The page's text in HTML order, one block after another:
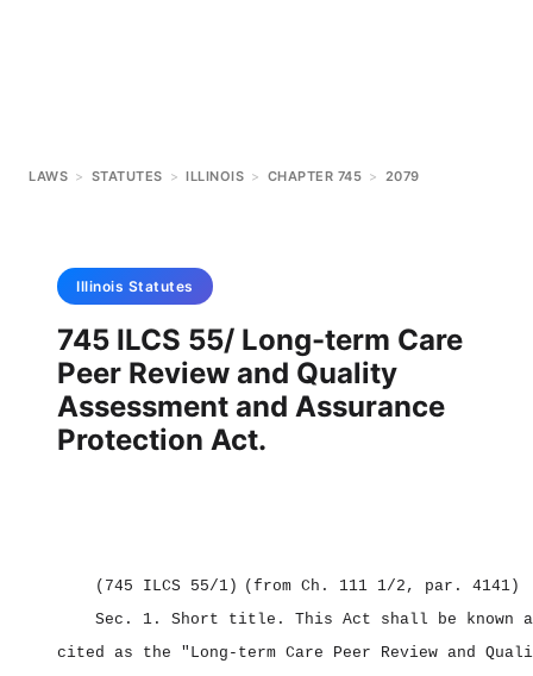
LAWS > STATUTES > ILLINOIS > CHAPTER 745 > 2079
Illinois Statutes
745 ILCS 55/ Long-term Care
Peer Review and Quality
Assessment and Assurance
Protection Act.
(745 ILCS 55/1) (from Ch. 111 1/2, par. 4141)
Sec. 1. Short title. This Act shall be known
cited as the "Long‑term Care Peer Review and